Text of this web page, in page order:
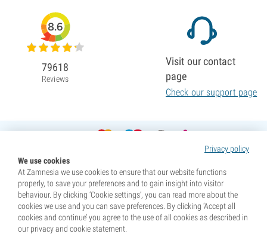
Privacy policy
We use cookies
At Zamnesia we use cookies to ensure that our website functions
properly, to save your preferences and to gain insight into visitor
behaviour. By clicking ‘Cookie settings’, you can read more about the
cookies we use and you can save preferences. By clicking ‘Accept all
cookies and continue’ you agree to the use of all cookies as described in
our privacy and cookie statement.
8.6
79618
Reviews
Visit our contact
page
Check our support page